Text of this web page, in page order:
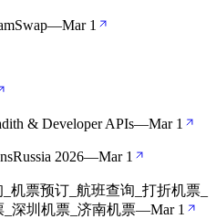
—Mar 1
& Developer APIs—Mar 1
2026—Mar 1
票预订_航班查询_打折机票_
深圳机票_济南机票—Mar 1